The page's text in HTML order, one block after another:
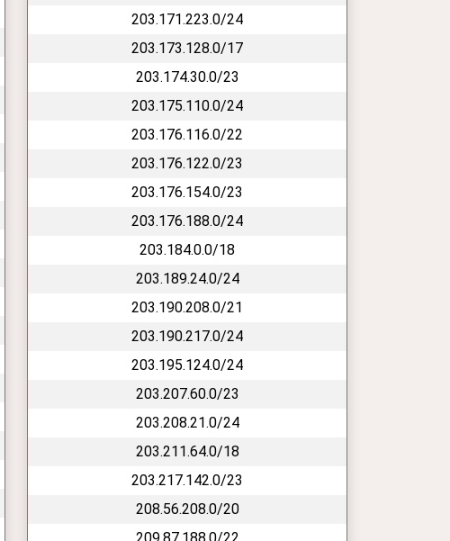
203.171.223.0/24
203.173.128.0/17
203.174.30.0/23
203.175.110.0/24
203.176.116.0/22
203.176.122.0/23
203.176.154.0/23
203.176.188.0/24
203.184.0.0/18
203.189.24.0/24
203.190.208.0/21
203.190.217.0/24
203.195.124.0/24
203.207.60.0/23
203.208.21.0/24
203.211.64.0/18
203.217.142.0/23
208.56.208.0/20